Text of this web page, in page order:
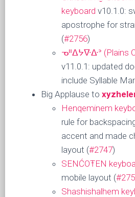
keyboard v10.1.0:
apostrophe for
(#2756)
ᓀᐦᐃᔭᐍᐏᐣ (Plains
v11.0.1: updated
include Syllable
Big Applause to
Henqeminem
rule for
accent and made
layout (#2747)
SENĆOŦEN
mobile layout (
Shashishalhem